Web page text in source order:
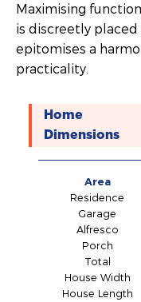
Maximising
is discreetly placed
epitomises a
practicality.
Home
Dimensions
Area
Residence
Garage
Alfresco
Porch
Total
House Width
House Length